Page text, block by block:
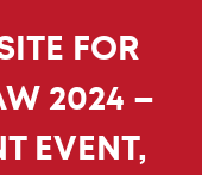
FOR
2024 –
EVENT,